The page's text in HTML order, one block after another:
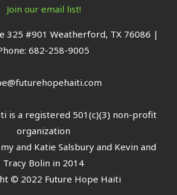
Join our email list!
325 #901 Weatherford, TX 76086 |
682-258-9005
is a registered 501(c)(3) non-profit
organization
and Katie Salsbury and Kevin and
Tracy Bolin in 2014
© 2022 Future Hope Haiti